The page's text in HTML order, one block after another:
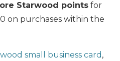
Starwood points for
on purchases within the
small business card ,